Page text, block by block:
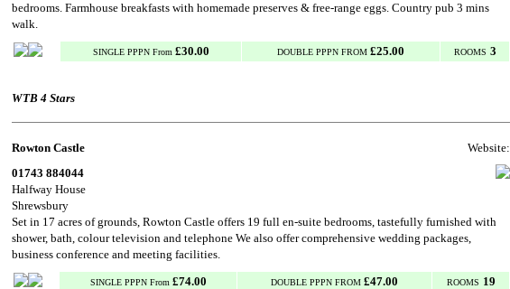
bedrooms. Farmhouse breakfasts with homemade preserves & free-range eggs. Country pub 3 mins
walk.
SINGLE PPPN From £30.00 DOUBLE PPPN FROM £25.00 ROOMS 3
WTB 4 Stars
Rowton Castle
Website:
01743 884044
Halfway House
Shrewsbury
Set in 17 acres of grounds, Rowton Castle offers 19 full en-suite bedrooms, tastefully furnished with
shower, bath, colour television and telephone We also offer comprehensive wedding packages,
business conference and meeting facilities.
SINGLE PPPN From £74.00 DOUBLE PPPN FROM £47.00 ROOMS 19